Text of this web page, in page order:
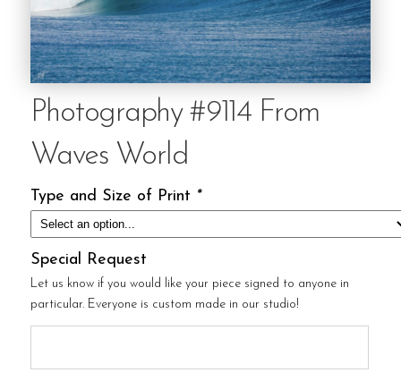
Photography #9114 From
Waves World
Type and Size of Print *
Special Request
Let us know if you would like your piece signed to anyone in
particular. Everyone is custom made in our studio!